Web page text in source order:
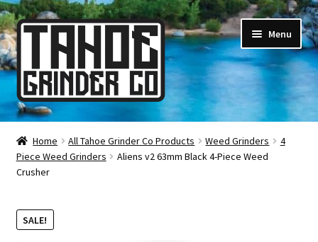
Skip
to
navigation
Skip
to
content
Menu
Online Smoke Shop
Reviews
About Us
Home All Tahoe Grinder Co Products Weed Grinders
4
Piece Weed Grinders
Aliens v2 63mm Black 4-Piece Weed
Crusher
SALE!